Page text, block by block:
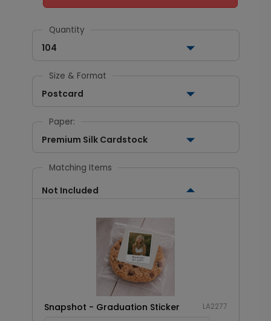
Quantity
104
Size & Format
Postcard
Paper:
Premium Silk Cardstock
Matching Items
Not Included
Snapshot - Graduation Sticker LA2277